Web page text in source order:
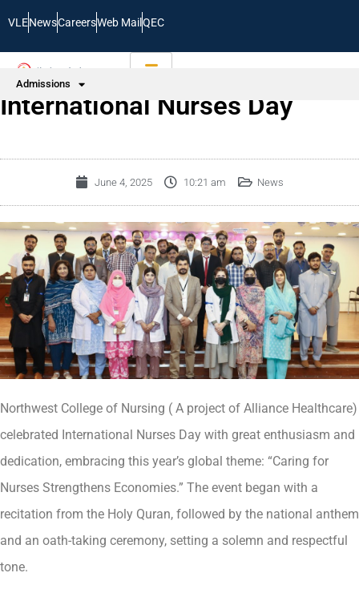
VLENewsCareersWeb Mail QEC
Admissions
International Nurses Day
June 4, 2025 10:21 am News
Northwest College of Nursing ( A project of Alliance Healthcare)
celebrated International Nurses Day with great enthusiasm and
dedication, embracing this year’s global theme: “Caring for
Nurses Strengthens Economies.” The event began with a
recitation from the Holy Quran, followed by the national anthem
and an oath-taking ceremony, setting a solemn and respectful
tone.